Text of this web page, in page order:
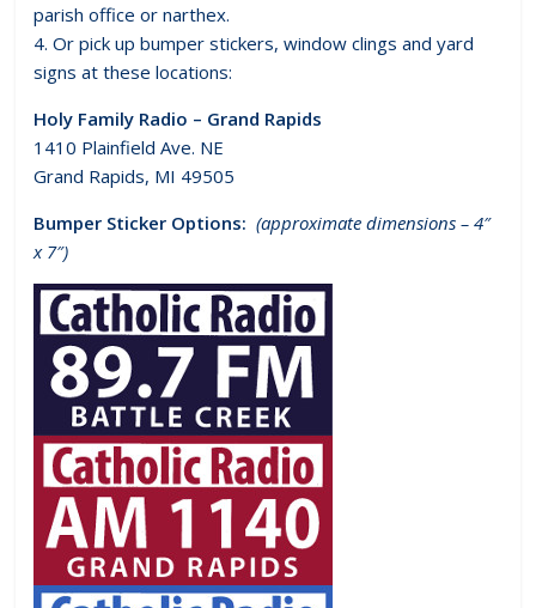
parish office or narthex.
4. Or pick up bumper stickers, window clings and yard
signs at these locations:
Holy Family Radio – Grand Rapids
1410 Plainfield Ave. NE
Grand Rapids, MI 49505
Bumper Sticker Options:(approximate dimensions – 4″
x 7″)